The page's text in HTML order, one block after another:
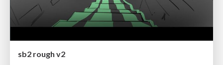
sb2 rough v2